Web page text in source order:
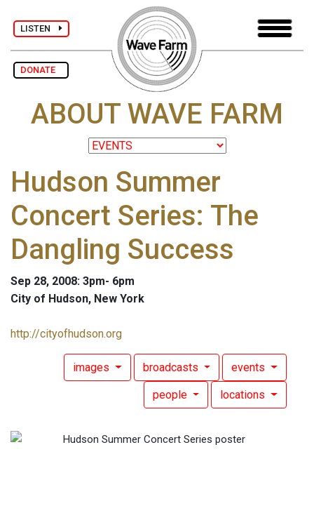
LISTEN
DONATE
ABOUT WAVE FARM
Hudson Summer
Concert Series: The
Dangling Success
Sep 28, 2008: 3pm- 6pm
City of Hudson, New York
http://cityofhudson.org
images broadcasts events
people locations